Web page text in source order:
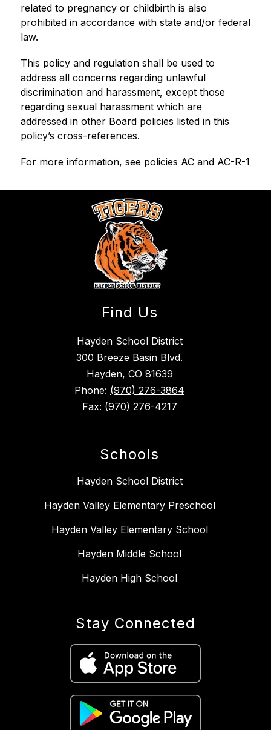
related to pregnancy or childbirth is also
prohibited in accordance with state and/or federal
law.
This policy and regulation shall be used to
address all concerns regarding unlawful
discrimination and harassment, except those
regarding sexual harassment which are
addressed in other Board policies listed in this
policy’s cross-references.
For more information, see policies AC and AC-R-1
Find Us
Hayden School District
300 Breeze Basin Blvd.
Hayden, CO 81639
Phone: (970) 276-3864
Fax: (970) 276-4217
Schools
Hayden School District
Hayden Valley Elementary Preschool
Hayden Valley Elementary School
Hayden Middle School
Hayden High School
Stay Connected